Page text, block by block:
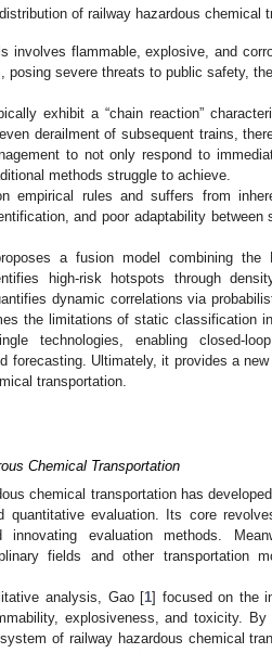
of railway hazardous chemical
involves flammable, explosive, and
severe threats to public safety,
exhibit a “chain reaction”
derailment of subsequent trains,
to not only respond to
methods struggle to achieve.
empirical rules and suffers from
and poor adaptability between
a fusion model combining the
high-risk hotspots through
dynamic correlations via
the limitations of static classification
technologies, enabling closed-
forecasting. Ultimately, it provides a
transportation.
Chemical Transportation
chemical transportation has
quantitative evaluation. Its core
evaluation methods.
fields and other transportation
analysis, Gao [1] focused on the
explosiveness, and toxicity.
of railway hazardous chemical